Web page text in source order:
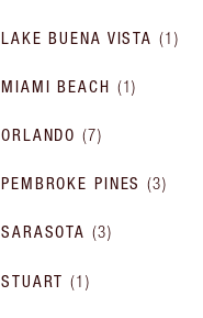
LAKE BUENA VISTA (1 )
MIAMI BEACH (1)
ORLANDO (7)
PEMBROKE PINES (3)
SARASOTA (3)
STUART (1)